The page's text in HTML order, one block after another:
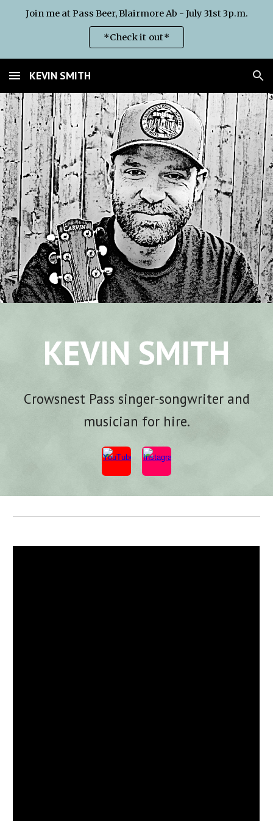
Join me at Pass Beer, Blairmore Ab - July 31st 3p.m.
*Check it out*
KEVIN SMITH
KEVIN SMITH
Crowsnest Pass singer-songwriter and
musician for hire.